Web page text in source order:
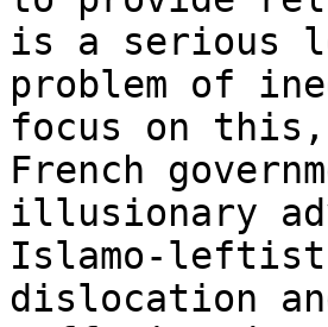
is a serious
problem of
focus on
French
illusionary
Islamo-
dislocation